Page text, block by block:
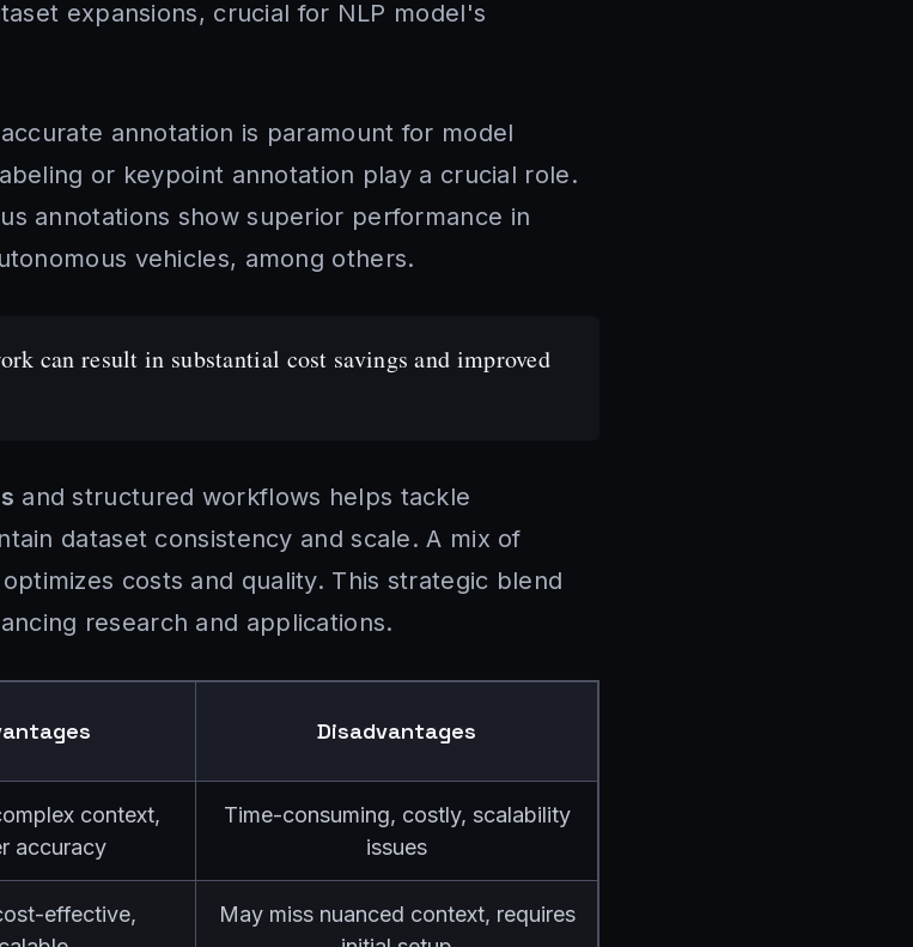
expansions, crucial for NLP model's
annotation is paramount for model
or keypoint annotation play a crucial role.
annotations show superior performance in
vehicles, among others.
can result in substantial cost savings and improved
and structured workflows helps tackle
dataset consistency and scale. A mix of
costs and quality. This strategic blend
research and applications.
Disadvantages
context,
accuracy
Time-consuming, costly, scalability
issues
effective,
May miss nuanced context, requires